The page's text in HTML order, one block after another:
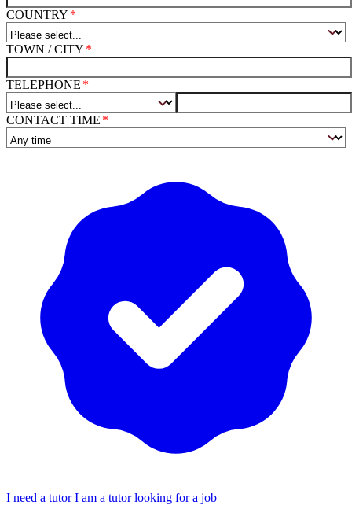
COUNTRY
TOWN / CITY
TELEPHONE
CONTACT TIME
I need a tutorI am a tutor looking for a job